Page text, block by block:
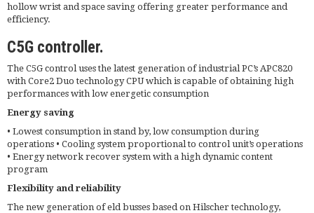
hollow wrist and space saving offering greater performance and
efficiency.
C5G controller.
The C5G control uses the latest generation of industrial PC’s APC820
with Core2 Duo technology CPU which is capable of obtaining high
performances with low energetic consumption
Energy saving
• Lowest consumption in stand by, low consumption during
operations • Cooling system proportional to control unit’s operations
• Energy network recover system with a high dynamic content
program
Flexibility and reliability
The new generation of eld busses based on Hilscher technology,